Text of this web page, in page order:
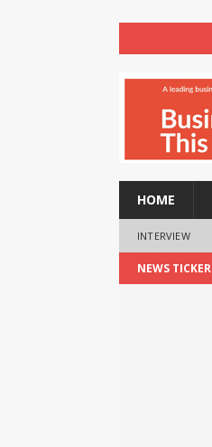
HOME
INTERVIEW
NEWS TICKER